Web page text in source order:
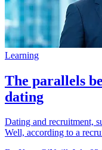
Learning
The parallels
dating
Dating and recruitment,
Well, according to a